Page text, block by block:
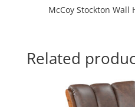
McCoy Stockton Wall
Related